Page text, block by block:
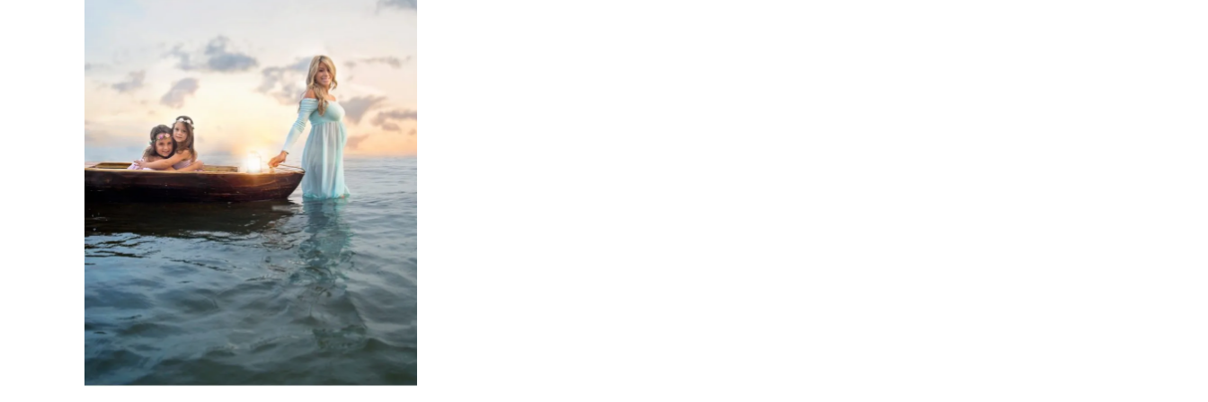
VIEW FULL POST
Being a Boca Raton maternity
photographer is very special to
me. I know I can capture a
memory that will last a lifetime
for my clients. Boca Raton is a
wonderful place for your
maternity photo session. The
inlet and ocean offer a beautiful
landscape for you to have your
growing belly photographed. We
have […]